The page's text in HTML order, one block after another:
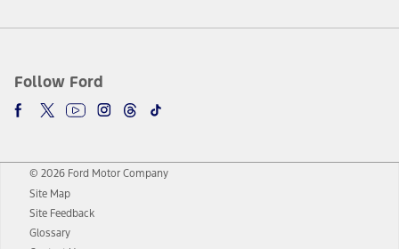
Follow Ford
© 2026 Ford Motor Company
Site Map
Site Feedback
Glossary